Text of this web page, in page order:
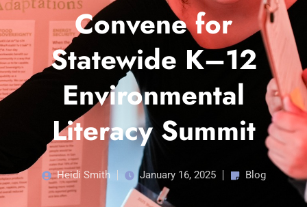
Convene for
Statewide K–12
Environmental
Literacy Summit
Heidi Smith January 16, 2025 Blog